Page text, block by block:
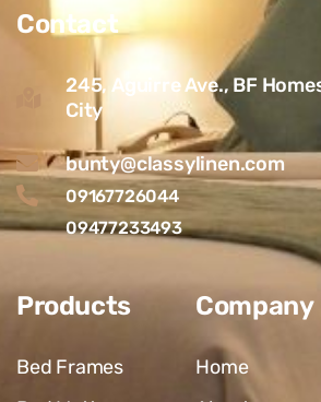
Contact
245, Aguirre Ave., BF
City
bunty@classylinen.com
09167726044
09477233493
Products
Bed Frames
Company
Home